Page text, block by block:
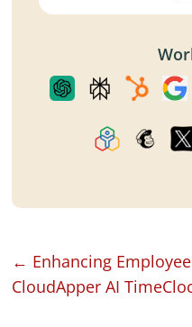
← Enhancing
CloudApper AI